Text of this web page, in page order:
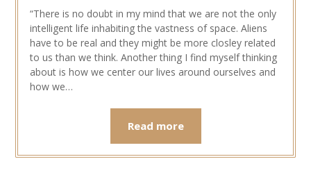
“There is no doubt in my mind that we are not the only
intelligent life inhabiting the vastness of space. Aliens
have to be real and they might be more closley related
to us than we think. Another thing I find myself thinking
about is how we center our lives around ourselves and
how we…
Read more